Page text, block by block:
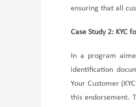
ensuring that all
Case Study 2: KYC
In a program
identification
Your Customer
this endorsement.